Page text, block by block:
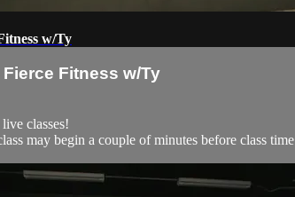
w/Ty
Fitness w/Ty
classes!
may begin a couple of minutes before class time